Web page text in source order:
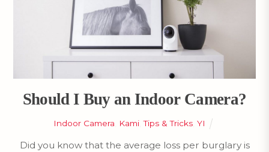
Should I Buy an Indoor Camera?
Indoor Camera Kami ,Tips & Tricks ,YI
Did you know that the average loss per burglary is